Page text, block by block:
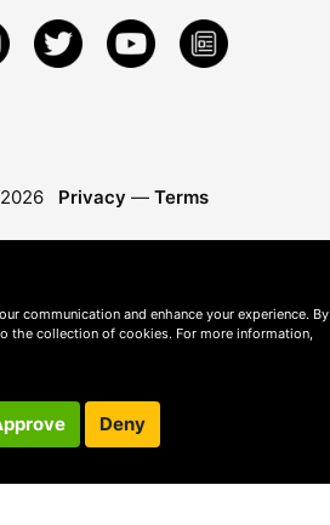
2026 Privacy — Terms
communication and enhance your experience. By
the collection of cookies. For more information,
Deny